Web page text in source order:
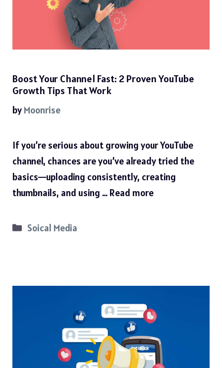
Boost Your Channel Fast: 2 Proven YouTube
Growth Tips That Work
by Moonrise
If you’re serious about growing your YouTube
channel, chances are you’ve already tried the
basics—uploading consistently, creating
thumbnails, and using … Read more
Categories
Soical Media